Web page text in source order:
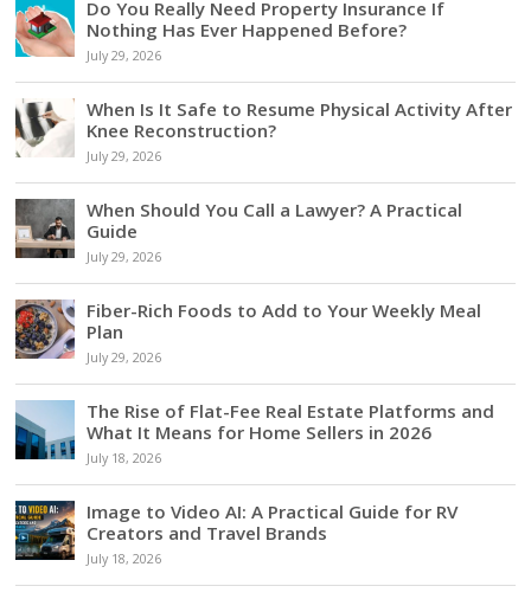
Do You Really Need Property Insurance If
Nothing Has Ever Happened Before?
July 29, 2026
When Is It Safe to Resume Physical Activity After
Knee Reconstruction?
July 29, 2026
When Should You Call a Lawyer? A Practical
Guide
July 29, 2026
Fiber-Rich Foods to Add to Your Weekly Meal
Plan
July 29, 2026
The Rise of Flat-Fee Real Estate Platforms and
What It Means for Home Sellers in 2026
July 18, 2026
Image to Video AI: A Practical Guide for RV
Creators and Travel Brands
July 18, 2026